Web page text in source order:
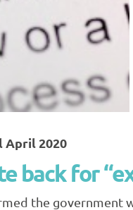
April 2020
back for
the government